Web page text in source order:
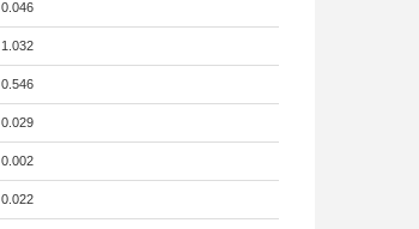
0.046
1.032
0.546
0.029
0.002
0.022